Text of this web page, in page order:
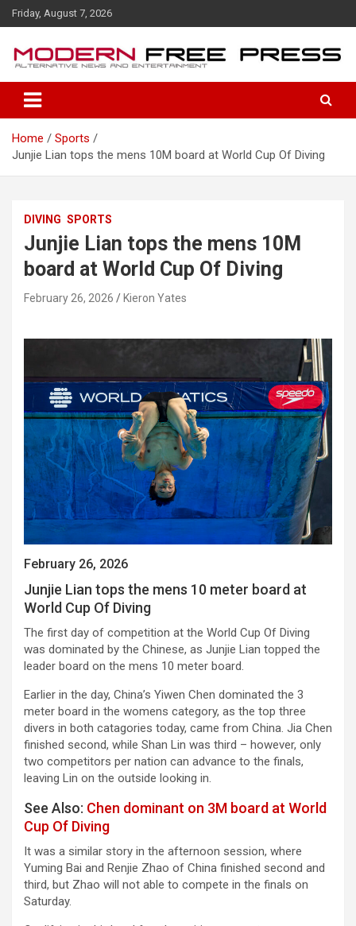
k
e
Friday, August 7, 2026
Home
Sports
Junjie Lian tops the mens 10M board at World Cup Of Diving
DIVING SPORTS
Junjie Lian tops the mens 10M
board at World Cup Of Diving
February 26, 2026 Kieron Yates
February 26, 2026
Junjie Lian tops the mens 10 meter board at
World Cup Of Diving
The first day of competition at the World Cup Of Diving
was dominated by the Chinese, as Junjie Lian topped the
leader board on the mens 10 meter board.
Earlier in the day, China’s Yiwen Chen dominated the 3
meter board in the womens category, as the top three
divers in both catagories today, came from China. Jia Chen
finished second, while Shan Lin was third – however, only
two competitors per nation can advance to the finals,
leaving Lin on the outside looking in.
See Also: Chen dominant on 3M board at World
Cup Of Diving
It was a similar story in the afternoon session, where
Yuming Bai and Renjie Zhao of China finished second and
third, but Zhao will not able to compete in the finals on
Saturday.